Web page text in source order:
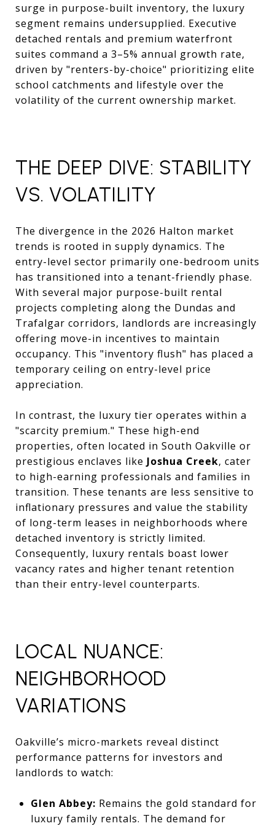
surge in purpose-built inventory, the luxury
segment remains undersupplied. Executive
detached rentals and premium waterfront
suites command a 3–5% annual growth rate,
driven by "renters-by-choice" prioritizing elite
school catchments and lifestyle over the
volatility of the current ownership market.
THE DEEP DIVE: STABILITY
VS. VOLATILITY
The divergence in the 2026 Halton market
trends is rooted in supply dynamics. The
entry-level sector primarily one-bedroom units
has transitioned into a tenant-friendly phase.
With several major purpose-built rental
projects completing along the Dundas and
Trafalgar corridors, landlords are increasingly
offering move-in incentives to maintain
occupancy. This "inventory flush" has placed a
temporary ceiling on entry-level price
appreciation.
In contrast, the luxury tier operates within a
"scarcity premium." These high-end
properties, often located in South Oakville or
prestigious enclaves like Joshua Creek, cater
to high-earning professionals and families in
transition. These tenants are less sensitive to
inflationary pressures and value the stability
of long-term leases in neighborhoods where
detached inventory is strictly limited.
Consequently, luxury rentals boast lower
vacancy rates and higher tenant retention
than their entry-level counterparts.
LOCAL NUANCE:
NEIGHBORHOOD
VARIATIONS
Oakville’s micro-markets reveal distinct
performance patterns for investors and
landlords to watch:
Glen Abbey: Remains the gold standard for
luxury family rentals. The demand for